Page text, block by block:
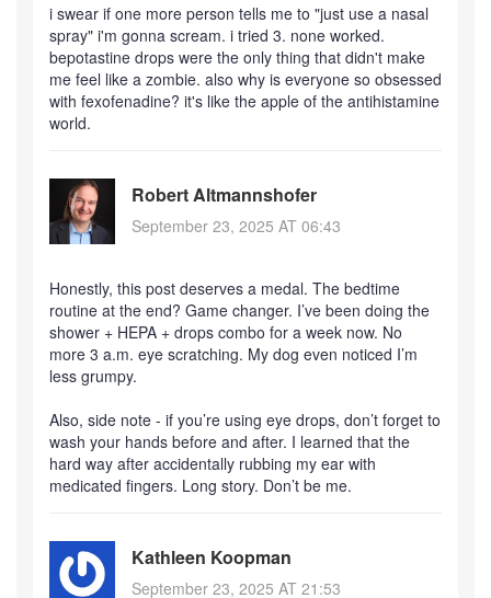
i swear if one more person tells me to "just use a nasal
spray" i'm gonna scream. i tried 3. none worked.
bepotastine drops were the only thing that didn't make
me feel like a zombie. also why is everyone so obsessed
with fexofenadine? it's like the apple of the antihistamine
world.
Robert Altmannshofer
September 23, 2025 AT 06:43
Honestly, this post deserves a medal. The bedtime
routine at the end? Game changer. I’ve been doing the
shower + HEPA + drops combo for a week now. No
more 3 a.m. eye scratching. My dog even noticed I’m
less grumpy.
Also, side note - if you’re using eye drops, don’t forget to
wash your hands before and after. I learned that the
hard way after accidentally rubbing my ear with
medicated fingers. Long story. Don’t be me.
Kathleen Koopman
September 23, 2025 AT 21:53